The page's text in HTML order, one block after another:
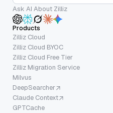
Ask AI About Zilliz
Products
Zilliz Cloud
Zilliz Cloud BYOC
Zilliz Cloud Free Tier
Zilliz Migration Service
Milvus
DeepSearcher
Claude Context
GPTCache